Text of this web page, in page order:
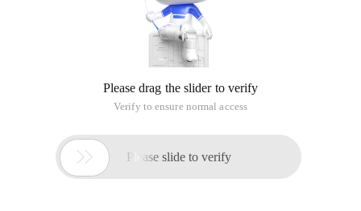
Please drag the slider to verify
Verify to ensure normal access
 Please slide to verify